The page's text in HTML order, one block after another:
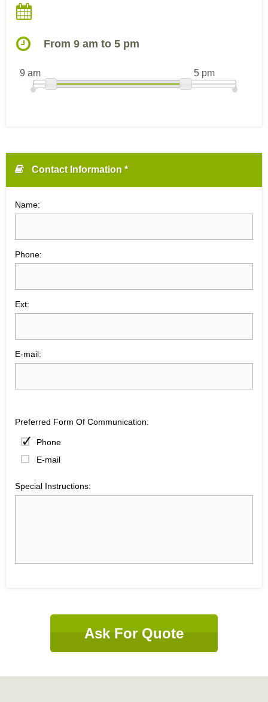
From 9 am to 5 pm
9 am 5 pm
Contact Information *
Name:
Phone:
Ext:
E-mail:
Preferred Form Of Communication:
Phone
E-mail
Special Instructions:
Ask For Quote